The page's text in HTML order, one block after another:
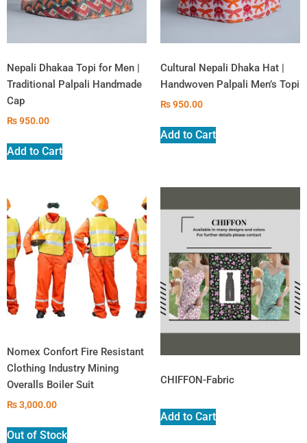
Nepali Dhakaa Topi for Men |
Traditional Palpali Handmade
Cap
₨950.00
Add to Cart
Cultural Nepali Dhaka Hat |
Handwoven Palpali Men’s Topi
₨950.00
Add to Cart
Nomex Confort Fire Resistant
Clothing Industry Mining
Overalls Boiler Suit
₨3,000.00
Out of Stock
CHIFFON-Fabric
Add to Cart